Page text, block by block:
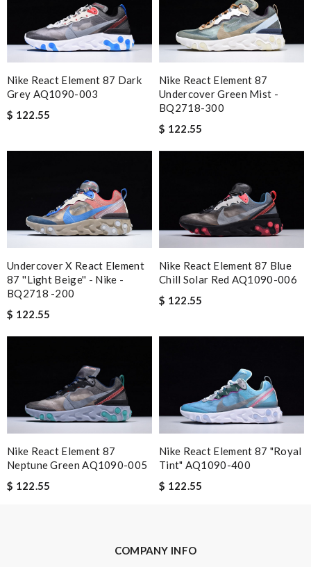
The last purchase went well, shipped quickly and arrived on
time. Review byThomas
The value of this product is unbeatable. Review byVik93
excellent experience here, beautiful product, easy purchase,
quick delivery. Review by
OcéaneF
Quick delivery, very nice wrapping everything really great but it
Mylarepa
Yeah I enjoyed it everything when fine Review byGuest
Nick Name
Email Address
Note:HTML is not translated!
Enter result
Nike React Element 87 Dark
Grey AQ1090-003
$ 122.55
Nike React Element 87
Undercover Green Mist -
BQ2718-300
$ 122.55
Undercover X React Element
87 ''Light Beige'' - Nike -
BQ2718 -200
$ 122.55
Nike React Element 87 Blue
Chill Solar Red AQ1090-006
$ 122.55
Nike React Element 87
Neptune Green AQ1090-005
$ 122.55
Nike React Element 87 "Royal
Tint" AQ1090-400
$ 122.55
COMPANY INFO